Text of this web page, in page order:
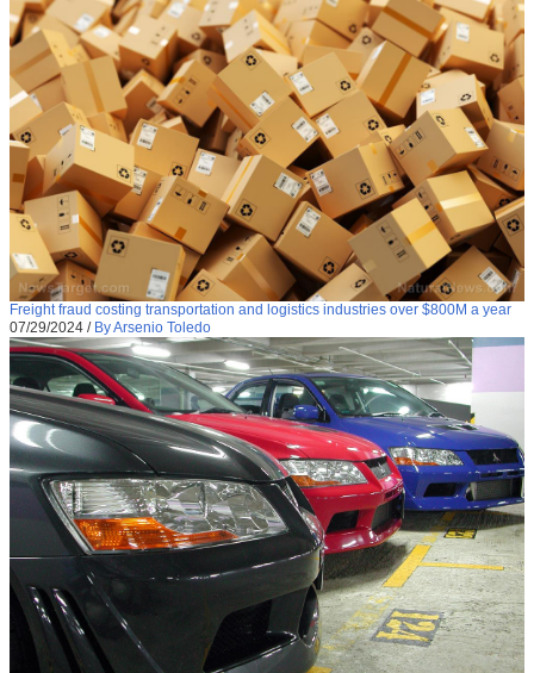
Freight fraud costing transportation and logistics industries over $800M a year
07/29/2024 / By Arsenio Toledo